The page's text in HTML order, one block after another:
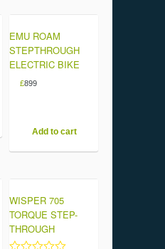
EMU ROAM
STEPTHROUGH
ELECTRIC BIKE
£899
Add to cart
WISPER 705
TORQUE STEP-
THROUGH